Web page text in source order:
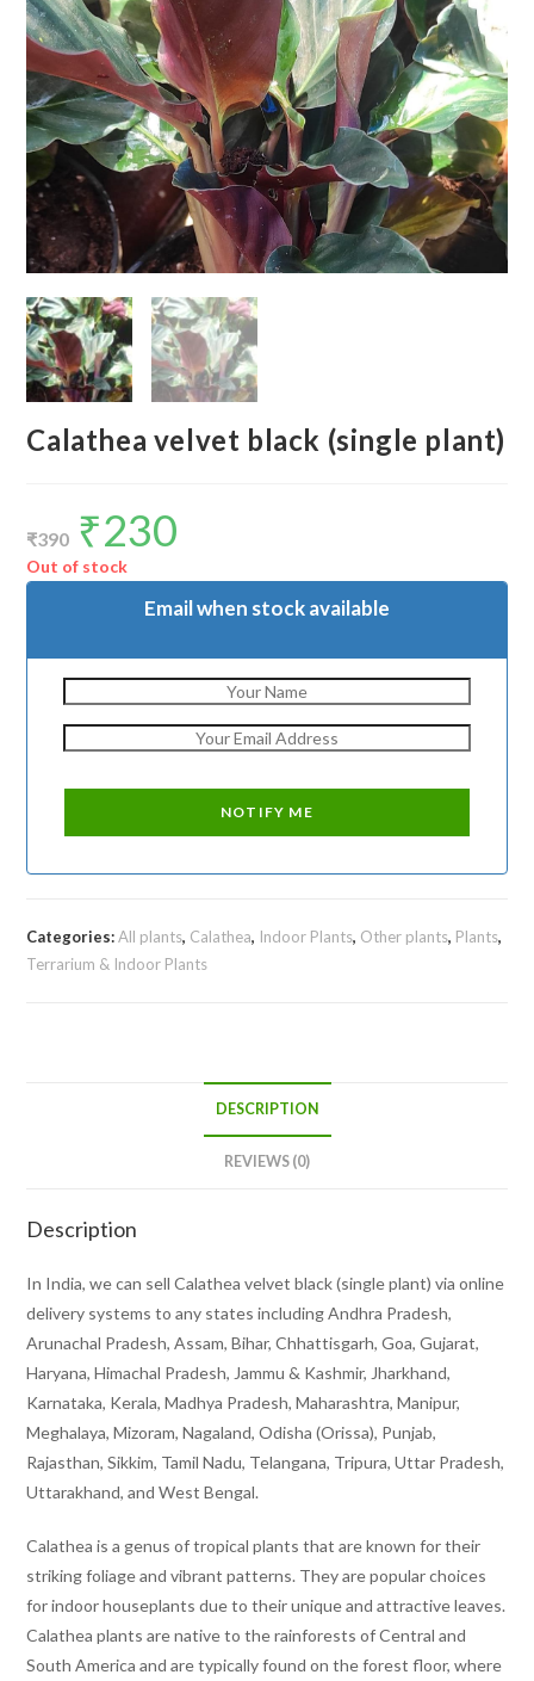
Calathea velvet black (single plant)
₹390
Original
price
was:
₹390.
₹230
Out of stock
Email when stock available
Categories:All plants, Calathea, Indoor Plants, Other plants, Plants,
Terrarium & Indoor Plants
DESCRIPTION
REVIEWS (0)
Description
In India, we can sell Calathea velvet black (single plant) via online
delivery systems to any states including Andhra Pradesh,
Arunachal Pradesh, Assam, Bihar, Chhattisgarh, Goa, Gujarat,
Haryana, Himachal Pradesh, Jammu & Kashmir, Jharkhand,
Karnataka, Kerala, Madhya Pradesh, Maharashtra, Manipur,
Meghalaya, Mizoram, Nagaland, Odisha (Orissa), Punjab,
Rajasthan, Sikkim, Tamil Nadu, Telangana, Tripura, Uttar Pradesh,
Uttarakhand, and West Bengal.
Calathea is a genus of tropical plants that are known for their
striking foliage and vibrant patterns. They are popular choices
for indoor houseplants due to their unique and attractive leaves.
Calathea plants are native to the rainforests of Central and
South America and are typically found on the forest floor, where